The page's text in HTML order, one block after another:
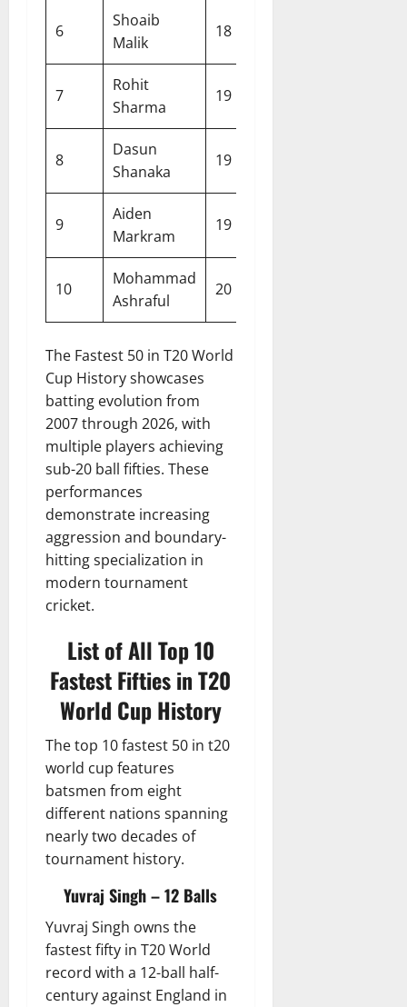
6
Shoaib
Malik
18
7
Rohit
Sharma
19
8
Dasun
Shanaka
19
9
Aiden
Markram
19
10
Mohammad
Ashraful
20
The Fastest 50 in T20 World
Cup History showcases
batting evolution from
2007 through 2026, with
multiple players achieving
sub-20 ball fifties. These
performances
demonstrate increasing
aggression and boundary-
hitting specialization in
modern tournament
cricket.
List of All Top 10
Fastest Fifties in T20
World Cup History
The top 10 fastest 50 in t20
world cup features
batsmen from eight
different nations spanning
nearly two decades of
tournament history.
Yuvraj Singh – 12 Balls
Yuvraj Singh owns the
fastest fifty in T20 World
record with a 12-ball half-
century against England in